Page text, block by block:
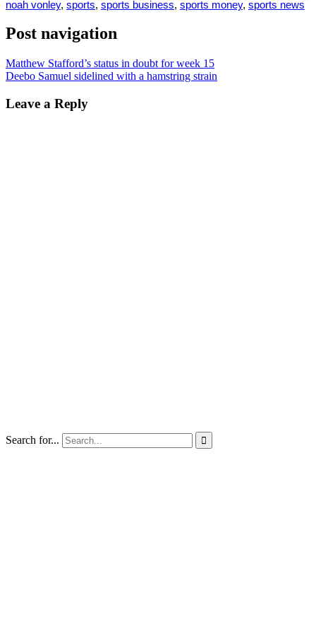
noah vonley, sports, sports business, sports money, sports news
Post navigation
Matthew Stafford’s status in doubt for week 15
Deebo Samuel sidelined with a hamstring strain
Leave a Reply
Search for... 